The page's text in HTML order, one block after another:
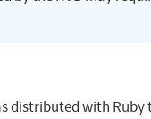
distributed with Ruby